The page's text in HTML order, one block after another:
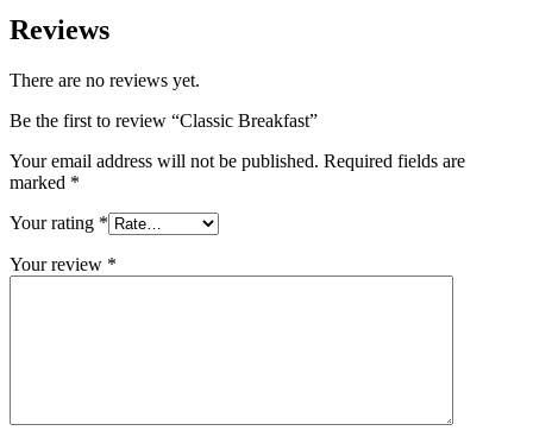
Reviews
There are no reviews yet.
Be the first to review “Classic Breakfast”
Your email address will not be published. Required fields are
marked *
Your rating *
Your review *